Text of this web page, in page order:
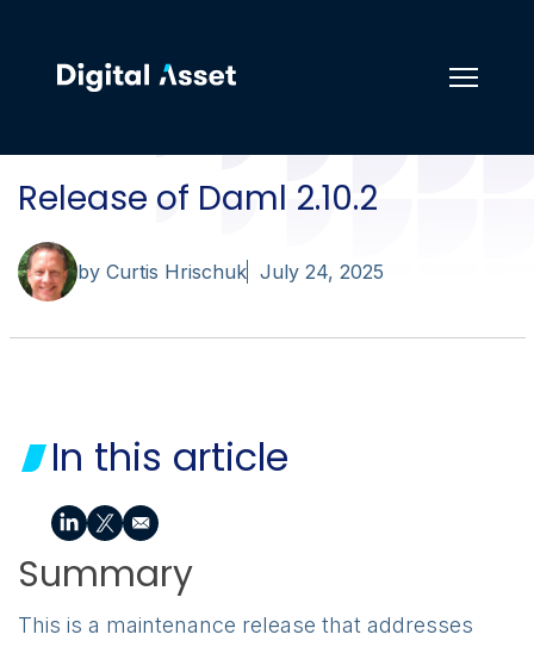
Release of Daml 2.10.2
by Curtis Hrischuk July 24, 2025
In this article
Summary
This is a maintenance release that addresses